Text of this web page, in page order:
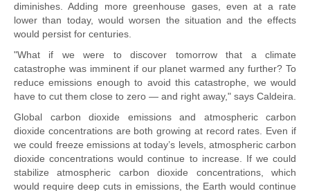
diminishes. Adding more greenhouse gases, even at a rate
lower than today, would worsen the situation and the effects
would persist for centuries.
"What if we were to discover tomorrow that a climate
catastrophe was imminent if our planet warmed any further? To
reduce emissions enough to avoid this catastrophe, we would
have to cut them close to zero — and right away," says Caldeira.
Global carbon dioxide emissions and atmospheric carbon
dioxide concentrations are both growing at record rates. Even if
we could freeze emissions at today’s levels, atmospheric carbon
dioxide concentrations would continue to increase. If we could
stabilize atmospheric carbon dioxide concentrations, which
would require deep cuts in emissions, the Earth would continue